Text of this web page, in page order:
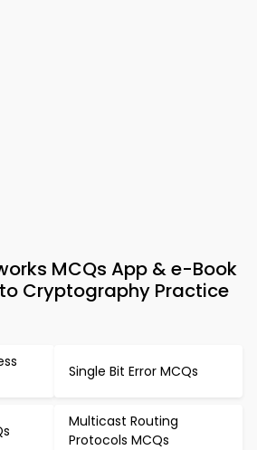
MCQs App & e-Book
Cryptography Practice
Single Bit Error MCQs
Multicast Routing
Protocols MCQs